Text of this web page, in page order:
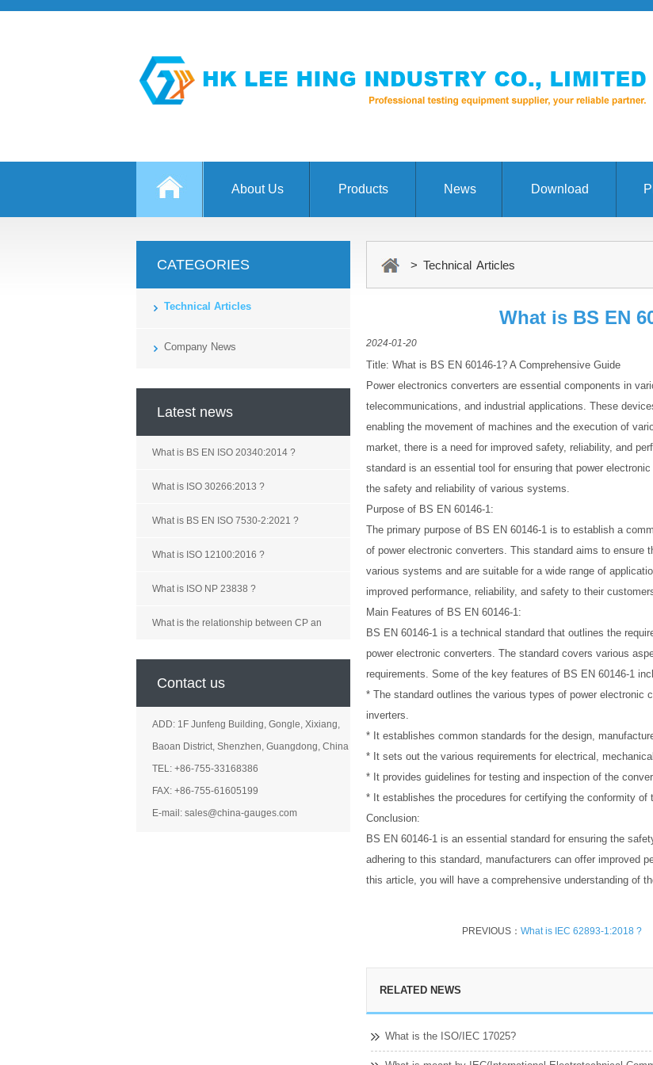
About Us Products News Download
CATEGORIES
Technical Articles
Company News
Latest news
What is BS EN ISO 20340:2014 ?
What is ISO 30266:2013 ?
What is BS EN ISO 7530-2:2021 ?
What is ISO 12100:2016 ?
What is ISO NP 23838 ?
What is the relationship between CP an
Contact us
ADD: 1F Junfeng Building, Gongle, Xixiang,
Baoan District, Shenzhen, Guangdong, China
TEL: +86-755-33168386
FAX: +86-755-61605199
E-mail: sales@china-gauges.com
> Technical Articles
What is BS EN
2024-01-20
Title: What is BS EN 60146-1? A Comprehensive Guide
Power electronics converters are essential components in
telecommunications, and industrial applications. These
enabling the movement of machines and the execution of
market, there is a need for improved safety, reliability, and
standard is an essential tool for ensuring that power
the safety and reliability of various systems.
Purpose of BS EN 60146-1:
The primary purpose of BS EN 60146-1 is to establish a
of power electronic converters. This standard aims to ensure
various systems and are suitable for a wide range of
improved performance, reliability, and safety to their
Main Features of BS EN 60146-1:
BS EN 60146-1 is a technical standard that outlines the
power electronic converters. The standard covers various
requirements. Some of the key features of BS EN 60146-1
* The standard outlines the various types of power
inverters.
* It establishes common standards for the design,
* It sets out the various requirements for electrical,
* It provides guidelines for testing and inspection of the
* It establishes the procedures for certifying the conformity
Conclusion:
BS EN 60146-1 is an essential standard for ensuring the
adhering to this standard, manufacturers can offer improved
this article, you will have a comprehensive understanding of
PREVIOUS： What is IEC 62893-1:2018 ?
RELATED NEWS
What is the ISO/IEC 17025?